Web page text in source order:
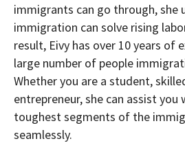
immigrants can go through, she
immigration can solve rising
result, Eivy has over 10 years of
large number of people
Whether you are a student,
entrepreneur, she can assist
toughest segments of the
seamlessly.